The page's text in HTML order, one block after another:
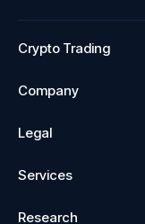
Crypto Trading
Company
Legal
Services
Research